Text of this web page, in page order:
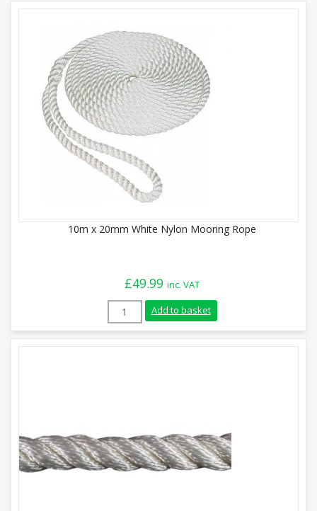
10m x 20mm White Nylon Mooring Rope
£49.99 inc. VAT
10m x 20mm White Nylon Mooring Rope
Add to basket